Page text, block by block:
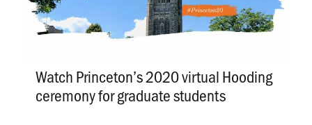
Watch Princeton’s 2020 virtual Hooding
ceremony for graduate students